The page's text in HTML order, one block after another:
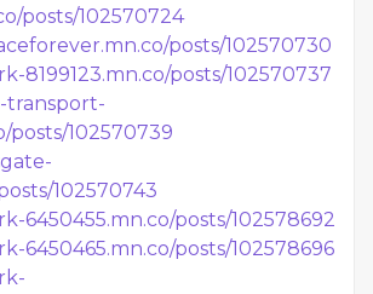
posts/102570724
posts/102570730
8199123.mn.co/posts/102570737
transport-
posts/102570739
102570743
6450455.mn.co/posts/102578692
6450465.mn.co/posts/102578696